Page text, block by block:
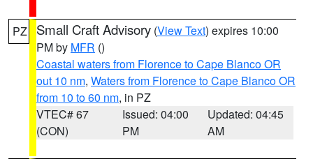
PZ Small Craft Advisory (View Text) expires 10:00
PM by MFR ()
Coastal waters from Florence to Cape Blanco OR
out 10 nm, Waters from Florence to Cape Blanco OR
from 10 to 60 nm, in PZ
VTEC# 67
(CON)
Issued: 04:00
PM
Updated: 04:45
AM